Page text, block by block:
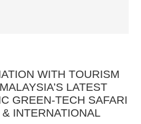
WITH TOURISM
LATEST
GREEN-TECH SAFARI
INTERNATIONAL